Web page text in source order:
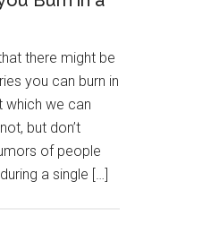
there might be
you can burn in
which we can
but don’t
of people
a single […]